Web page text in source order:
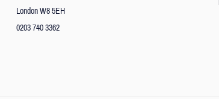
London W8 5EH
0203 740 3362